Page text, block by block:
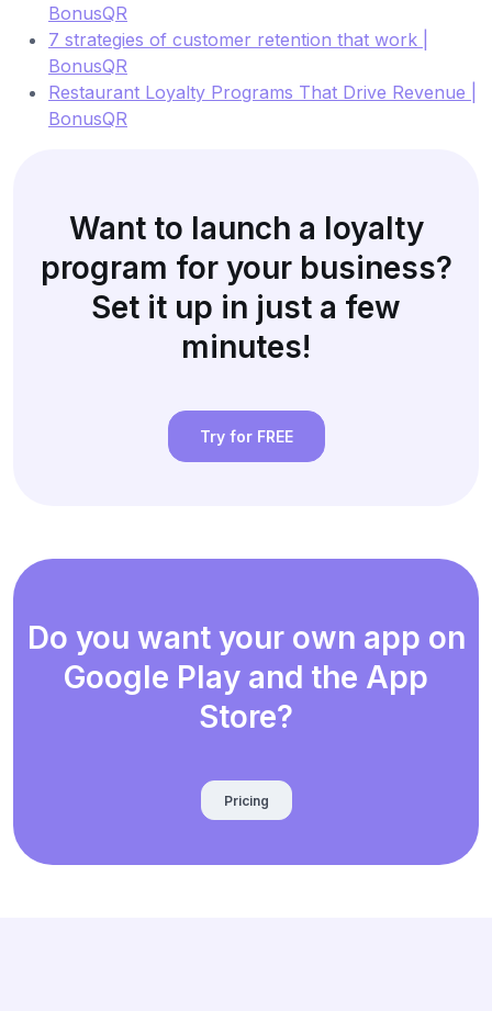
BonusQR
7 strategies of customer retention that work |
BonusQR
Restaurant Loyalty Programs That Drive Revenue |
BonusQR
Want to launch a loyalty
program for your business?
Set it up in just a few
minutes!
Try for FREE
Do you want your own app on
Google Play and the App
Store?
Pricing